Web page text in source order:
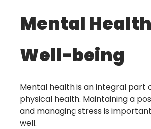
Mental
Well-being
Mental health is an integral part
physical health. Maintaining a
and managing stress is
well.